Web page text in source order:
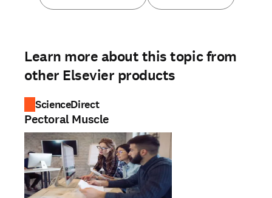
Learn more about this topic from
other Elsevier products
ScienceDirect
Pectoral Muscle